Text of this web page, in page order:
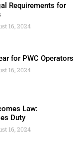
Requirements for
16, 2024
for PWC Operators
16, 2024
Law:
Duty
16, 2024